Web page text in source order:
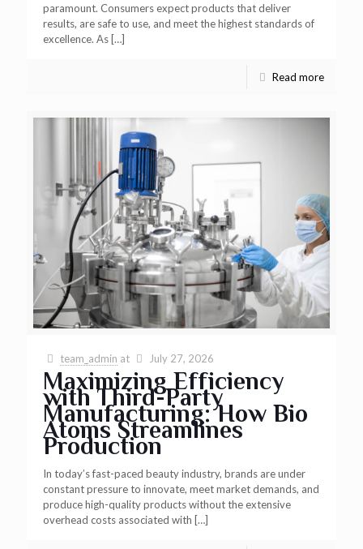
paramount. Consumers expect products that deliver
results, are safe to use, and meet the highest standards of
excellence. As […]
Read more
team_admin at July 27, 2026
Maximizing Efficiency
with Third-Party
Manufacturing: How Bio
Atoms Streamlines
Production
In today’s fast-paced beauty industry, brands are under
constant pressure to innovate, meet market demands, and
produce high-quality products without the extensive
overhead costs associated with […]